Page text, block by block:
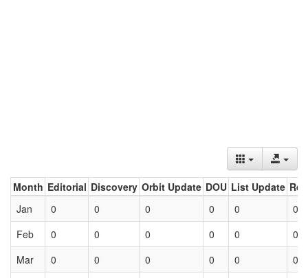
Month Editorial Discovery Orbit Update DOU List Update
Jan
0 0 0 0 0
0
Feb
0 0 0 0 0
0
Mar
0 0 0 0 0 0